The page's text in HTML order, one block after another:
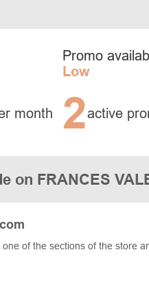
month
Promo
Low
2active
on FRANCES
of the sections of the store